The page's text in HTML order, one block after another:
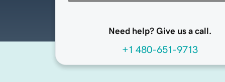
Need help? Give us a call.
+1 480-651-9713